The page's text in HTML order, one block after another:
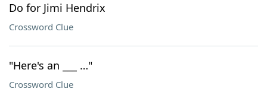
Do for Jimi Hendrix
Crossword Clue
"Here's an ___ …"
Crossword Clue